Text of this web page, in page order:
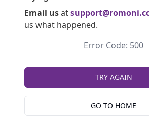
Email usat
us what happened.
Error Code: 500
TRY AGAIN
GO TO HOME